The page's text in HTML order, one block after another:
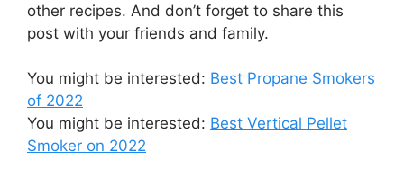
other recipes. And don’t forget to share this
post with your friends and family.
You might be interested: Best Propane Smokers
of 2022
You might be interested: Best Vertical Pellet
Smoker on 2022